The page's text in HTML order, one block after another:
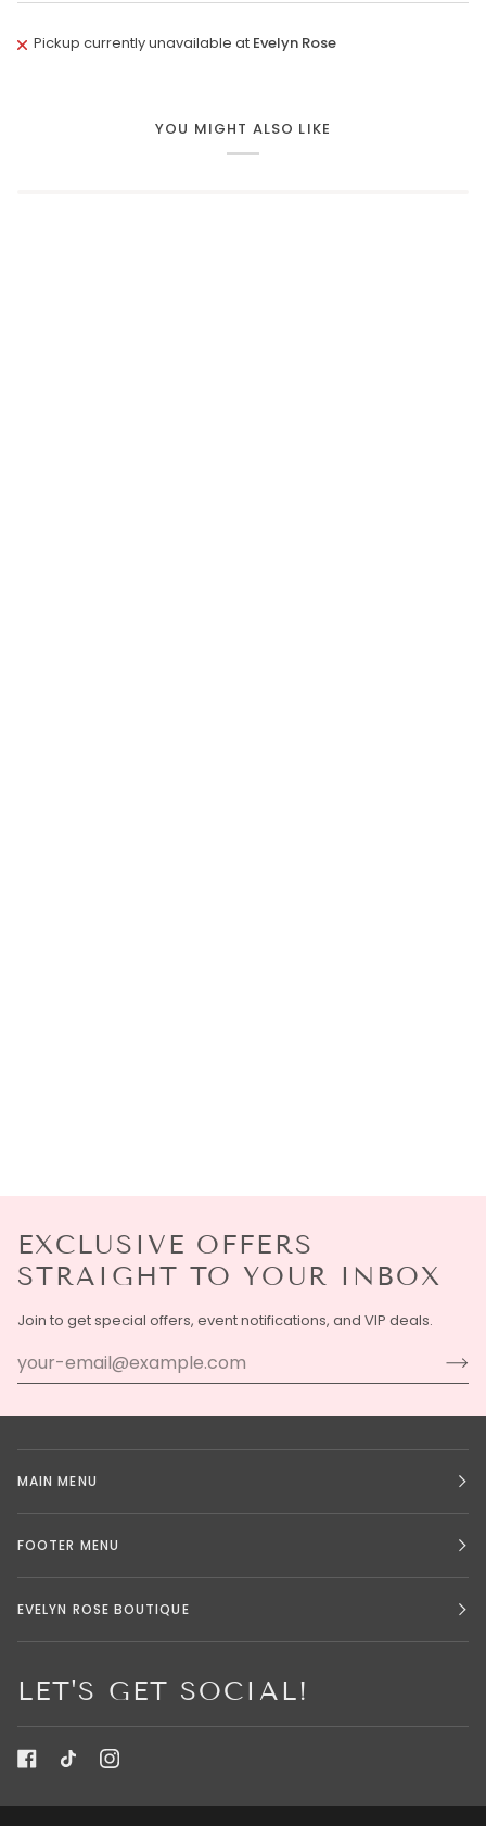
Pickup currently unavailable at Evelyn Rose
YOU MIGHT ALSO LIKE
EXCLUSIVE OFFERS
STRAIGHT TO YOUR INBOX
Join to get special offers, event notifications, and VIP deals.
MAIN MENU
FOOTER MENU
EVELYN ROSE BOUTIQUE
LET'S GET SOCIAL!